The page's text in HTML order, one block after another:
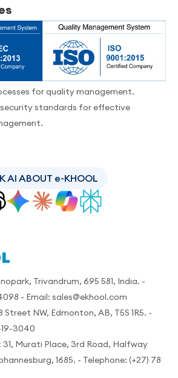
for quality management.
standards for effective
AI ABOUT e-KHOOL
Trivandrum, 695 581, India. -
- Email: sales@ekhool.com
Street NW, Edmonton, AB, T5S 1R5. -
3040
31, Murati Place, 3rd Road, Halfway
1685. - Telephone: (+27) 78